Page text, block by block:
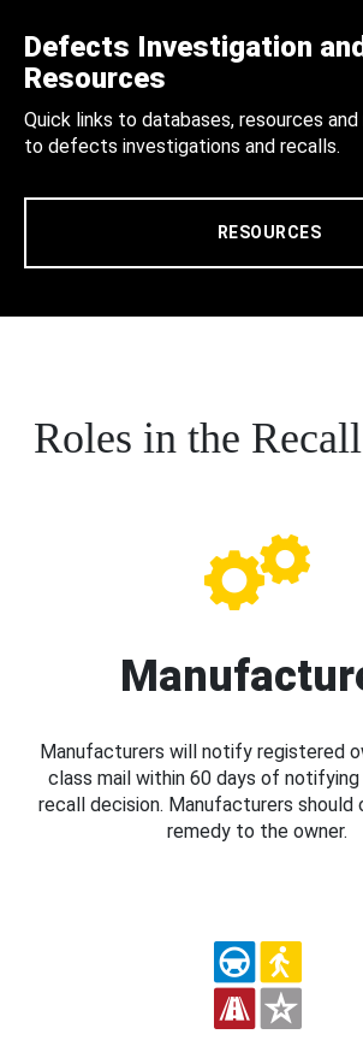
Defects Investigation
Resources
Quick links to databases, resources
to defects investigations and recalls.
RESOURCES
Roles in the
Manufacturers will notify registered
class mail within 60 days of
recall decision. Manufacturers should
remedy to the owner.